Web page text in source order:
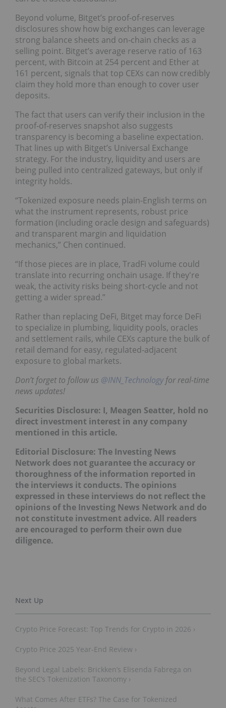
Beyond volume, Bitget’s proof‑of‑reserves
disclosures show how big exchanges can leverage
strong balance sheets and on‑chain checks as a
selling point. Bitget’s average reserve ratio of 163
percent, with Bitcoin at 254 percent and Ether at
161 percent, signals that top CEXs can now credibly
claim they hold more than enough to cover user
deposits.
The fact that users can verify their inclusion in the
proof‑of‑reserves snapshot also suggests
transparency is becoming a baseline expectation.
That lines up with Bitget’s Universal Exchange
strategy. For the industry, liquidity and users are
being pulled into centralized gateways, but only if
integrity holds.
“Tokenized exposure needs plain-English terms on
what the instrument represents, robust price
formation (including oracle design and safeguards)
and transparent margin and liquidation
mechanics,” Chen continued.
“If those pieces are in place, TradFi volume could
translate into recurring onchain usage. If they're
weak, the activity risks being short-cycle and not
getting a wider spread.”
Rather than replacing DeFi, Bitget may force DeFi
to specialize in plumbing, liquidity pools, oracles
and settlement rails, while CEXs capture the bulk of
retail demand for easy, regulated‑adjacent
exposure to global markets.
Don’t forget to follow us @INN_Technologyfor real-time
news updates!
Securities Disclosure: I, Meagen Seatter, hold no
direct investment interest in any company
mentioned in this article.
Editorial Disclosure: The Investing News
Network does not guarantee the accuracy or
thoroughness of the information reported in
the interviews it conducts. The opinions
expressed in these interviews do not reflect the
opinions of the Investing News Network and do
not constitute investment advice. All readers
are encouraged to perform their own due
diligence.
Crypto Price Forecast: Top Trends for Crypto in 2026 ›
Crypto Price 2025 Year-End Review ›
Beyond Legal Labels: Brickken’s Elisenda Fabrega on
the SEC’s Tokenization Taxonomy ›
What Comes After ETFs? The Case for Tokenized